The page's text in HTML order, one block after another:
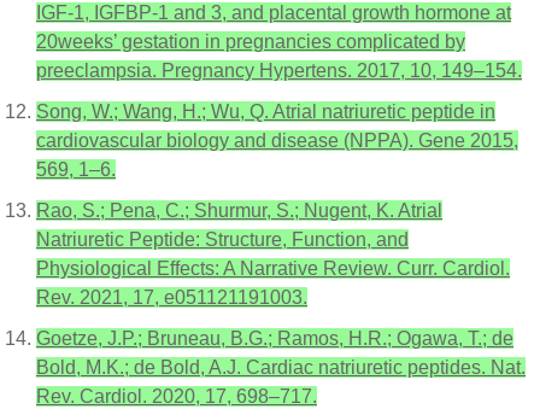
IGF-1, IGFBP-1 and 3, and placental growth hormone at
20weeks’ gestation in pregnancies complicated by
preeclampsia. Pregnancy Hypertens. 2017, 10, 149–154.
Song, W.; Wang, H.; Wu, Q. Atrial natriuretic peptide in
cardiovascular biology and disease (NPPA). Gene 2015,
569, 1–6.
Rao, S.; Pena, C.; Shurmur, S.; Nugent, K. Atrial
Natriuretic Peptide: Structure, Function, and
Physiological Effects: A Narrative Review. Curr. Cardiol.
Rev. 2021, 17, e051121191003.
Goetze, J.P.; Bruneau, B.G.; Ramos, H.R.; Ogawa, T.; de
Bold, M.K.; de Bold, A.J. Cardiac natriuretic peptides. Nat.
Rev. Cardiol. 2020, 17, 698–717.